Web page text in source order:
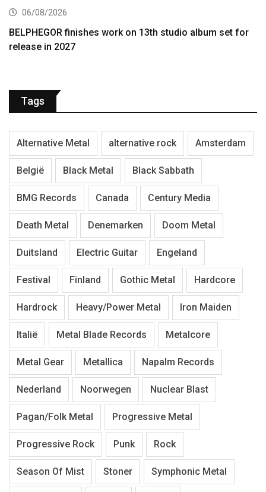
06/08/2026
BELPHEGOR finishes work on 13th studio album set for
release in 2027
Tags
Alternative Metal alternative rock Amsterdam
België Black Metal Black Sabbath
BMG Records Canada Century Media
Death Metal Denemarken Doom Metal
Duitsland Electric Guitar Engeland
Festival Finland Gothic Metal Hardcore
Hardrock Heavy/Power Metal Iron Maiden
Italië Metal Blade Records Metalcore
Metal Gear Metallica Napalm Records
Nederland Noorwegen Nuclear Blast
Pagan/Folk Metal Progressive Metal
Progressive Rock Punk Rock
Season Of Mist Stoner Symphonic Metal